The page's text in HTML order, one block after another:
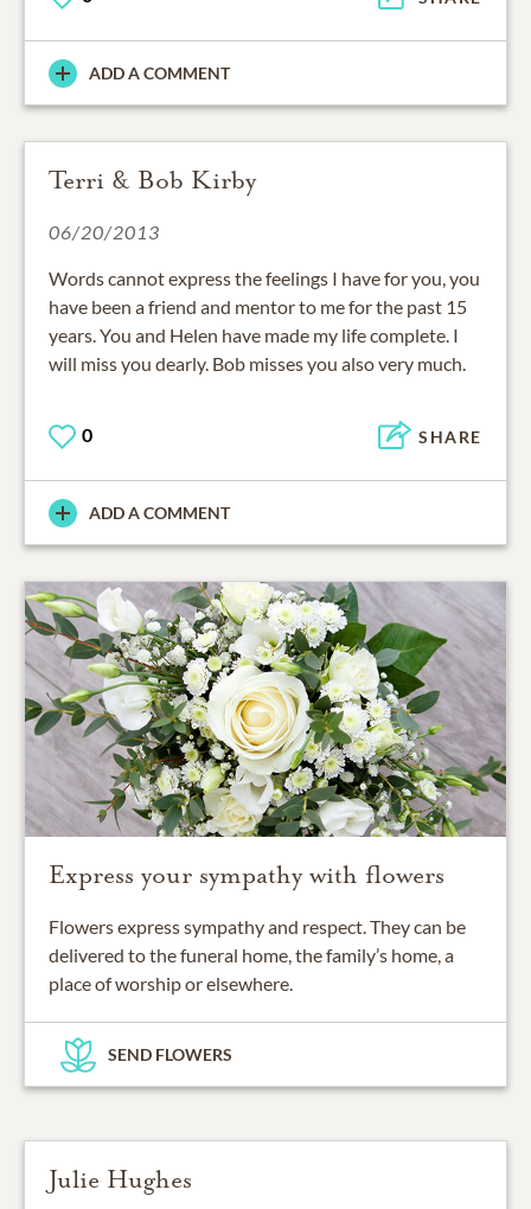
ADD A COMMENT
Terri & Bob Kirby
06/20/2013
Words cannot express the feelings I have for you, you
have been a friend and mentor to me for the past 15
years. You and Helen have made my life complete. I
will miss you dearly. Bob misses you also very much.
0 SHARE
ADD A COMMENT
Express your sympathy with flowers
Flowers express sympathy and respect. They can be
delivered to the funeral home, the family’s home, a
place of worship or elsewhere.
SEND FLOWERS
Julie Hughes